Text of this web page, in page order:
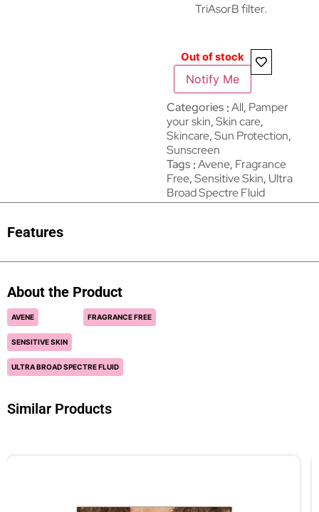
TriAsorB filter.
Out of stock
Notify Me
Categories All, Pamper
your skin,Skin care,
Skincare,Sun Protection,
Sunscreen
Tags Avene, Fragrance
Free,Sensitive Skin, Ultra
Broad Spectre Fluid
Features
About the Product
AVENE FRAGRANCE FREE
SENSITIVE SKIN
ULTRA BROAD SPECTRE FLUID
Similar Products